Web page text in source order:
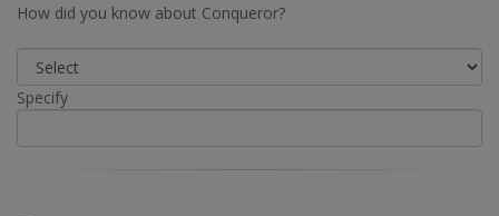
How did you know about Conqueror?
Specify